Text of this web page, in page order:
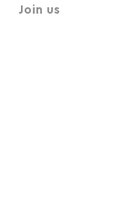
Join us